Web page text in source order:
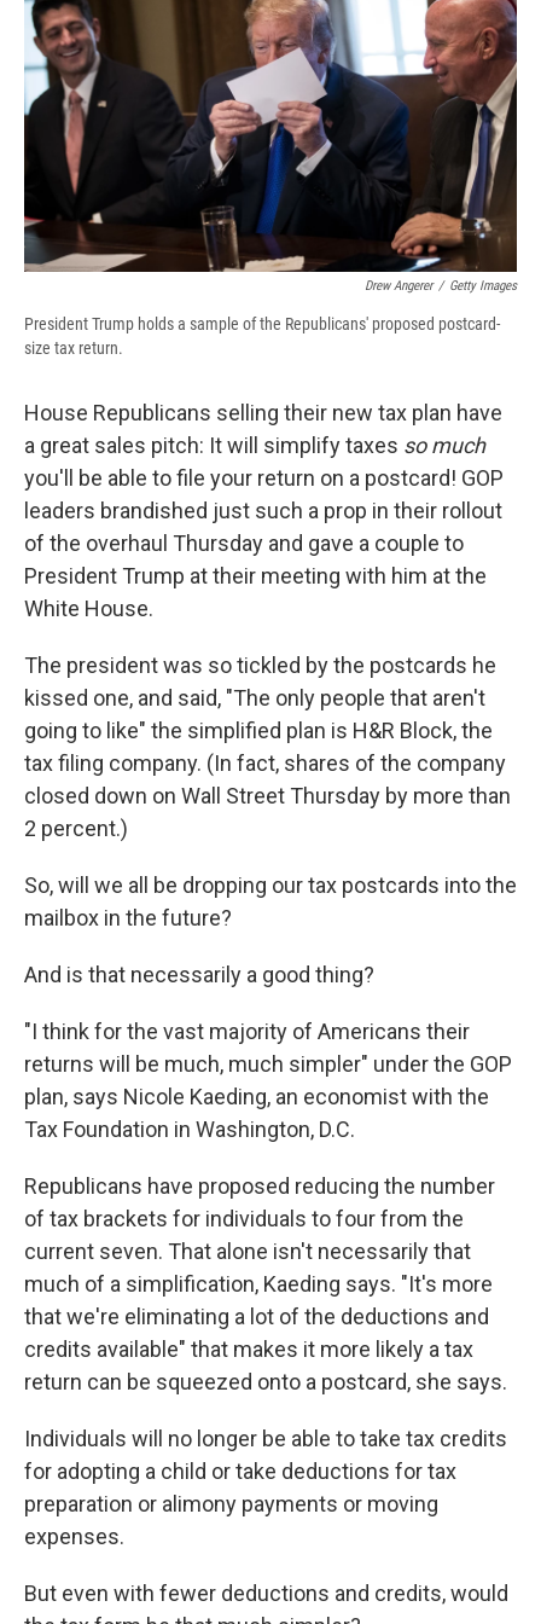
k
s
k
y
a
d
s
b
o
a
r
e
n
l
Drew Angerer / Getty Images
President Trump holds a sample of the Republicans' proposed postcard-
size tax return.
House Republicans selling their new tax plan have
a great sales pitch: It will simplify taxes so much
you'll be able to file your return on a postcard! GOP
leaders brandished just such a prop in their rollout
of the overhaul Thursday and gave a couple to
President Trump at their meeting with him at the
White House.
The president was so tickled by the postcards he
kissed one, and said, "The only people that aren't
going to like" the simplified plan is H&R Block, the
tax filing company. (In fact, shares of the company
closed down on Wall Street Thursday by more than
2 percent.)
So, will we all be dropping our tax postcards into the
mailbox in the future?
And is that necessarily a good thing?
"I think for the vast majority of Americans their
returns will be much, much simpler" under the GOP
plan, says Nicole Kaeding, an economist with the
Tax Foundation in Washington, D.C.
Republicans have proposed reducing the number
of tax brackets for individuals to four from the
current seven. That alone isn't necessarily that
much of a simplification, Kaeding says. "It's more
that we're eliminating a lot of the deductions and
credits available" that makes it more likely a tax
return can be squeezed onto a postcard, she says.
Individuals will no longer be able to take tax credits
for adopting a child or take deductions for tax
preparation or alimony payments or moving
expenses.
But even with fewer deductions and credits, would